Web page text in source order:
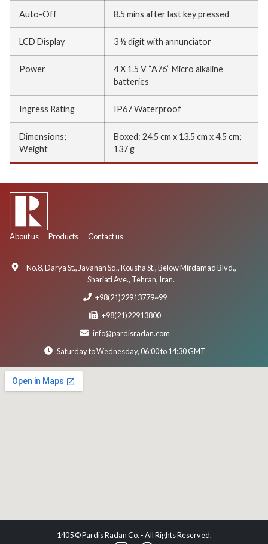
Auto-Off 8.5 mins after last key pressed
LCD Display 3 ½ digit with annunciator
Power
4 X 1.5 V “A76” Micro alkaline
batteries
Ingress Rating IP67 Waterproof
Dimensions;
Weight
Boxed: 24.5 cm x 13.5 cm x 4.5 cm;
137 g
About us Products Contact us
No.8, Darya St., Javanan Sq., Kousha St., Below Mirdamad Blvd.,
Shariati Ave., Tehran, Iran.
+98(21)22913779~99
+98(21)22913800
info@pardisradan.com
Saturday to Wednesday, 06:00 to 14:30 GMT
1405 © Pardis Radan Co. - All Rights Reserved.